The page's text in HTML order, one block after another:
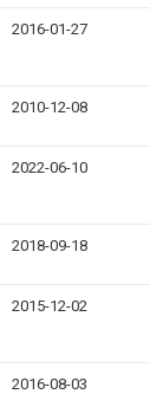
2016-01-27
2010-12-08
2022-06-10
2018-09-18
2015-12-02
2016-08-03